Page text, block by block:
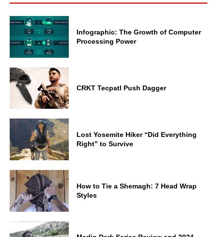
Infographic: The Growth of Computer
Processing Power
CRKT Tecpatl Push Dagger
Lost Yosemite Hiker “Did Everything
Right” to Survive
How to Tie a Shemagh: 7 Head Wrap
Styles